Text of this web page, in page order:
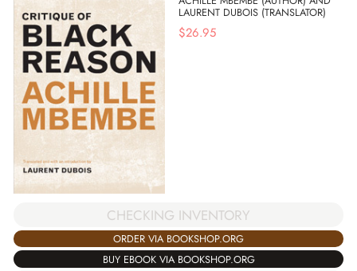
LAURENT DUBOIS (TRANSLATOR)
$26.95
CHECKING INVENTORY
ORDER VIA BOOKSHOP.ORG
BUY EBOOK VIA BOOKSHOP.ORG